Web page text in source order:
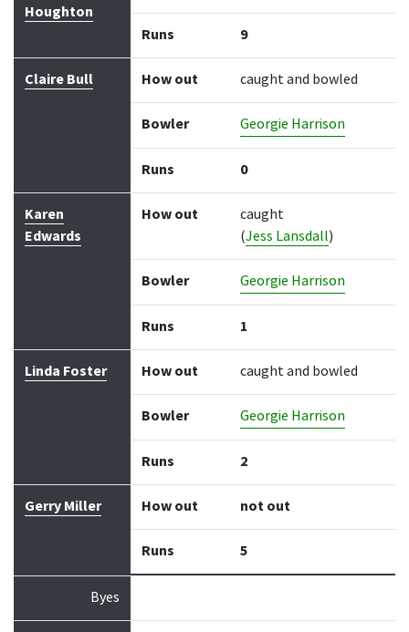
Houghton
Runs 9
Claire Bull How out caught and bowled
Bowler Georgie Harrison
Runs 0
Karen
Edwards
How out
caught
(Jess Lansdall)
Bowler Georgie Harrison
Runs 1
Linda Foster How out caught and bowled
Bowler Georgie Harrison
Runs 2
Gerry Miller How out not out
Runs 5
Byes